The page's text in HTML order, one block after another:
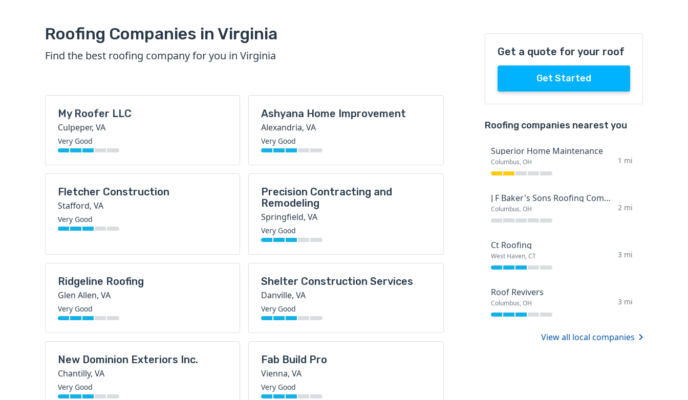
Roofing Companies in Virginia
Find the best roofing company for you in Virginia
My Roofer LLC
Culpeper, VA
Very Good
Ashyana Home Improvement
Alexandria, VA
Very Good
Fletcher Construction
Stafford, VA
Very Good
Precision Contracting and
Remodeling
Springfield, VA
Very Good
Ridgeline Roofing
Glen Allen, VA
Very Good
Shelter Construction Services
Danville, VA
Very Good
New Dominion Exteriors Inc.
Chantilly, VA
Very Good
Fab Build Pro
Vienna, VA
Very Good
Get a quote for your roof
Get Started
Roofing companies nearest you
Superior Home Maintenance
Columbus, OH 1 mi
J F Baker's Sons Roofing Company
Columbus, OH 2 mi
Ct Roofing
West Haven, CT 3 mi
Roof Revivers
Columbus, OH 3 mi
View all local companies